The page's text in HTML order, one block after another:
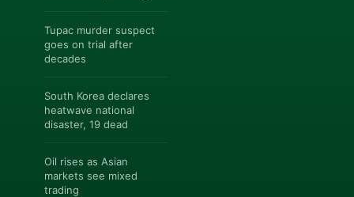
Tupac murder suspect
goes on trial after
decades
South Korea declares
heatwave national
disaster, 19 dead
Oil rises as Asian
markets see mixed
trading